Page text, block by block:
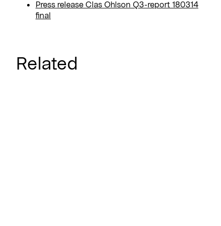
Press release Clas Ohlson Q3-report 180314
final
Related